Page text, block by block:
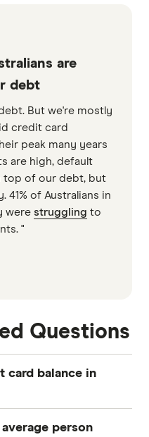
are
debt
But we're mostly
credit card
peak many years
are high, default
top of our debt, but
41% of Australians in
were struggling to
"
Questions
card balance in
person